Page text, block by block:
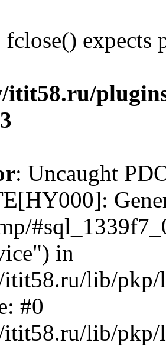
fclose() expects
: Uncaught
in
lib/pkp/
#0
lib/pkp/